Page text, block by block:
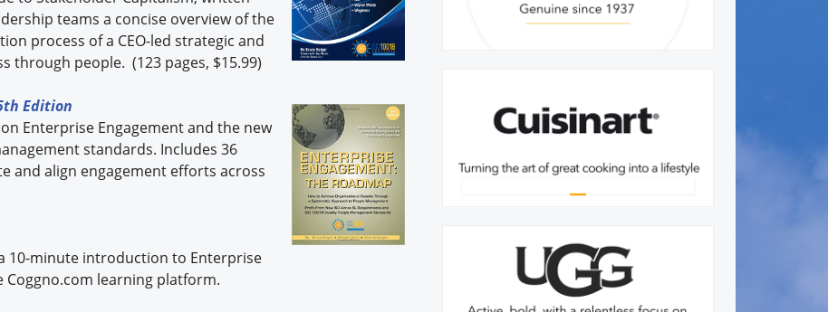
teams a concise overview of the
process of a CEO-led strategic and
through people. (123 pages, $15.99)
Edition
Enterprise Engagement and the new
standards. Includes 36
and align engagement efforts across
10-minute introduction to Enterprise
Coggno.com learning platform.